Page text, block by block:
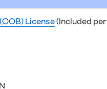
License(Included per